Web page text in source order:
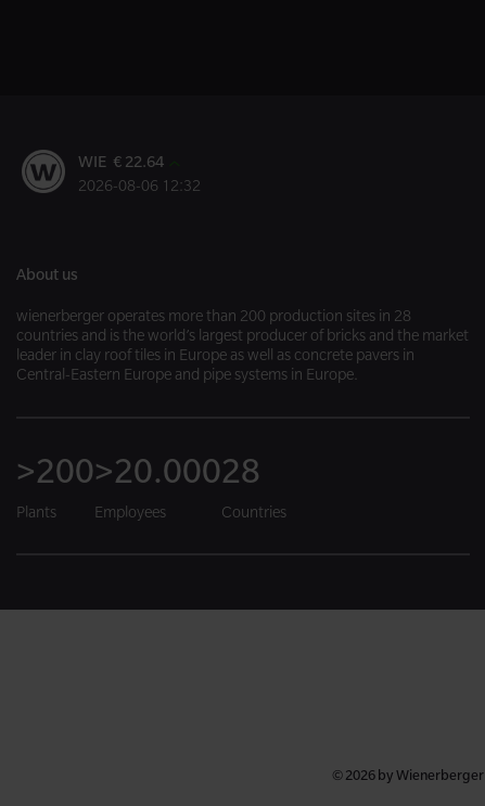
WIE € 22.64
2026-08-06 12:32
About us
wienerberger operates more than 200 production sites in 28
countries and is the world’s largest producer of bricks and the market
leader in clay roof tiles in Europe as well as concrete pavers in
Central-Eastern Europe and pipe systems in Europe.
>200
Plants
>20.000
Employees
28
Countries
© 2026 by Wienerberger